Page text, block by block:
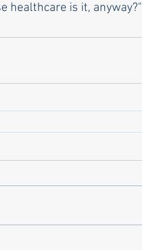
healthcare is it, anyway?"